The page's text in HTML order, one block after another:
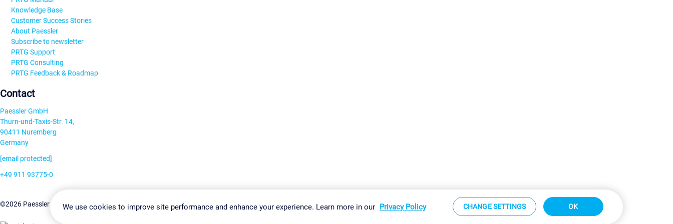
Knowledge Base
Customer Success Stories
About Paessler
Subscribe to newsletter
PRTG Support
PRTG Consulting
PRTG Feedback & Roadmap
Contact
Paessler GmbH
Thurn-und-Taxis-Str. 14,
90411 Nuremberg
Germany
[email protected]
+49 911 93775-0
©2026 Paessler GmbHTerms & ConditionsPrivacy Policy Change Settings Imprint Report Vulnerability Download & Install Sitemap
We use cookies to improve site performance and enhance your experience. Learn more in our Privacy Policy CHANGE SETTINGS OK